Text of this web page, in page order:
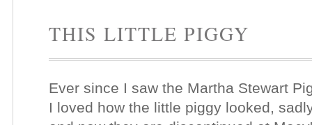
THIS LITTLE PIGGY
Ever since I saw the Martha Stewart
I loved how the little piggy looked,